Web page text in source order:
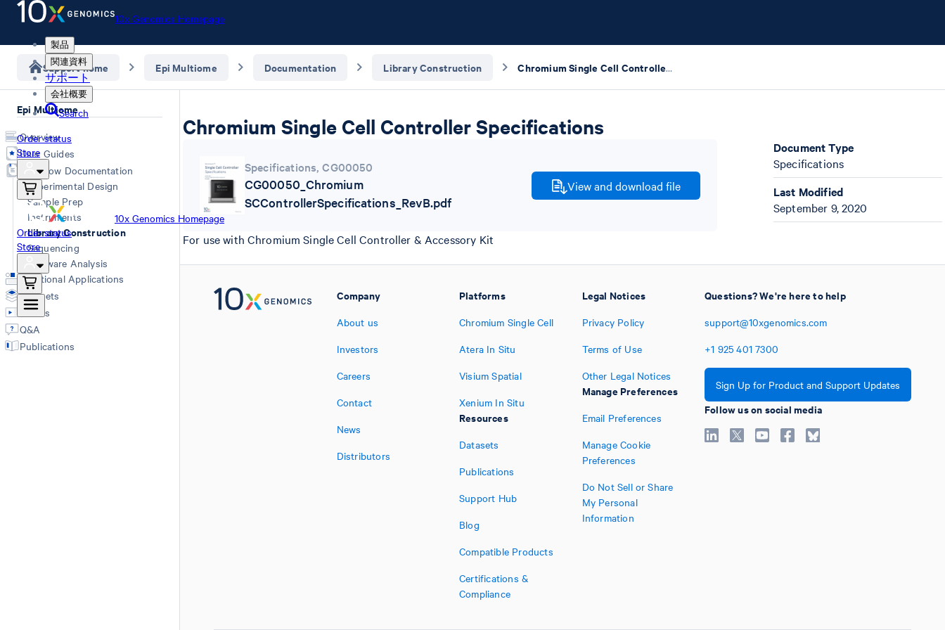
10x Genomics Homepage
製品
関連資料
サポート
会社概要
Search
Order status
Store
10x Genomics Homepage
Order status
Store
Support home Epi Multiome Documentation Library Construction Chromium Single Cell Controller Specifications
Epi Multiome
Overview
User Guides
Workflow Documentation
Experimental Design
Sample Prep
Instruments
Library Construction
Sequencing
Software Analysis
Additional Applications
Datasets
Videos
Q&A
Publications
Chromium Single Cell Controller Specifications
Specifications,CG00050
CG00050_Chromium
SCControllerSpecifications_RevB.pdf
View and download file
For use with Chromium Single Cell Controller & Accessory Kit
Document Type
Specifications
Last Modified
September 9, 2020
Company
About us
Investors
Careers
Contact
News
Distributors
Platforms
Chromium Single Cell
Atera In Situ
Visium Spatial
Xenium In Situ
Resources
Datasets
Publications
Support Hub
Blog
Compatible Products
Certifications &
Compliance
Legal Notices
Privacy Policy
Terms of Use
Other Legal Notices
Manage Preferences
Email Preferences
Manage Cookie
Preferences
Do Not Sell or Share
My Personal
Information
Questions? We're here to help
support@10xgenomics.com
+1 925 401 7300
Sign Up for Product and Support Updates
Follow us on social media